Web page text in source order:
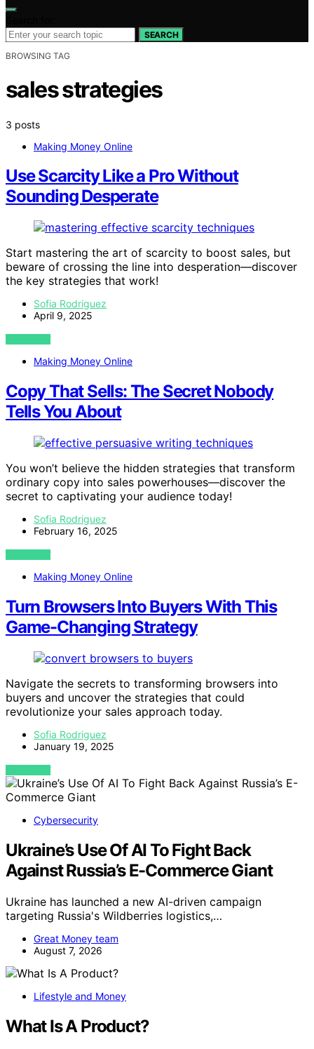
SEARCH
BROWSING TAG
sales strategies
3 posts
Making Money Online
Use Scarcity Like a Pro Without
Sounding Desperate
Start mastering the art of scarcity to boost sales, but
beware of crossing the line into desperation—discover
the key strategies that work!
Sofia Rodriguez
April 9, 2025
VIEW POST
Making Money Online
Copy That Sells: The Secret Nobody
Tells You About
You won’t believe the hidden strategies that transform
ordinary copy into sales powerhouses—discover the
secret to captivating your audience today!
Sofia Rodriguez
February 16, 2025
VIEW POST
Making Money Online
Turn Browsers Into Buyers With This
Game-Changing Strategy
Navigate the secrets to transforming browsers into
buyers and uncover the strategies that could
revolutionize your sales approach today.
Sofia Rodriguez
January 19, 2025
VIEW POST
Cybersecurity
Ukraine’s Use Of AI To Fight Back
Against Russia’s E-Commerce Giant
Ukraine has launched a new AI-driven campaign
targeting Russia's Wildberries logistics,…
Great Money team
August 7, 2026
Lifestyle and Money
What Is A Product?